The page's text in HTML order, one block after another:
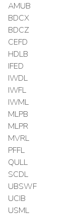
AMUB
BDCX
BDCZ
CEFD
HDLB
IFED
IWDL
IWFL
IWML
MLPB
MLPR
MVRL
PFFL
QULL
SCDL
UBSWF
UCIB
USML